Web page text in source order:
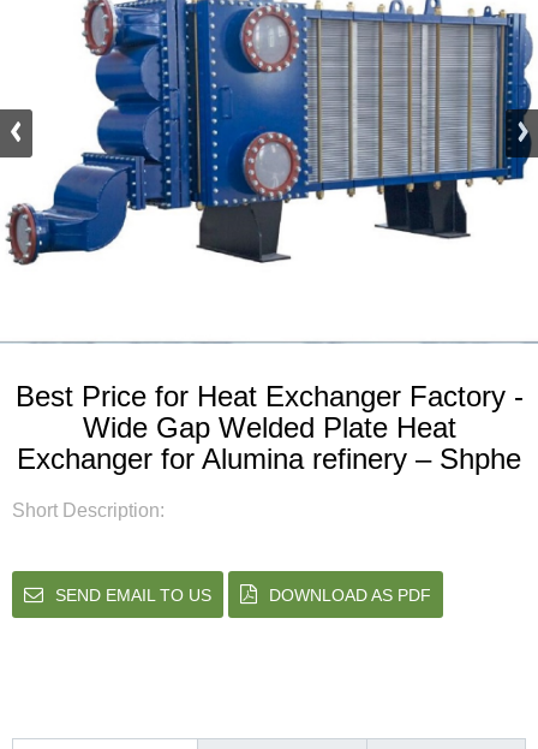
Best Price for Heat Exchanger Factory -
Wide Gap Welded Plate Heat
Exchanger for Alumina refinery – Shphe
Short Description:
SEND EMAIL TO US DOWNLOAD AS PDF